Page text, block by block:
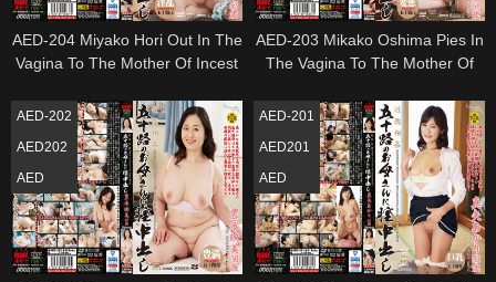
AED-204 Miyako Hori Out In The
Vagina To The Mother Of Incest
AED-203 Mikako Oshima Pies In
The Vagina To The Mother Of
AED-202
AED202
AED
AED-201
AED201
AED